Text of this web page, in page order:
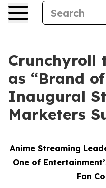
Crunchyroll
as “Brand
Inaugural
Marketers
Anime Streaming
One of
Fan